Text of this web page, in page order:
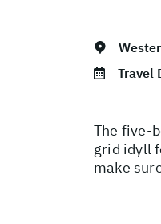
Travel
The five-
grid idyll
make